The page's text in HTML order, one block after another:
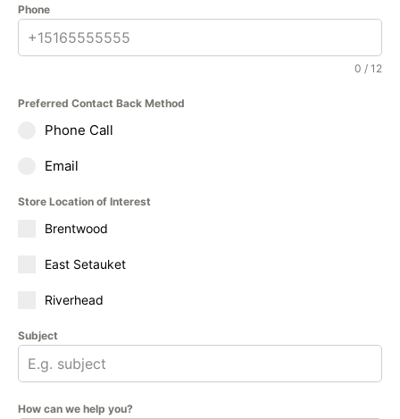
Phone
0 / 12
Preferred Contact Back Method
Phone Call
Email
Store Location of Interest
Brentwood
East Setauket
Riverhead
Subject
How can we help you?